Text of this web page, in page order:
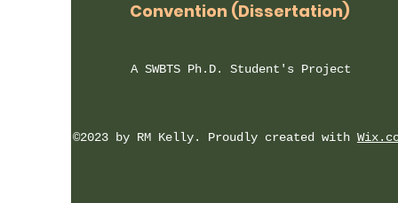
Convention (Dissertation)
A SWBTS Ph.D. Student's Project
©2023 by RM Kelly. Proudly created with